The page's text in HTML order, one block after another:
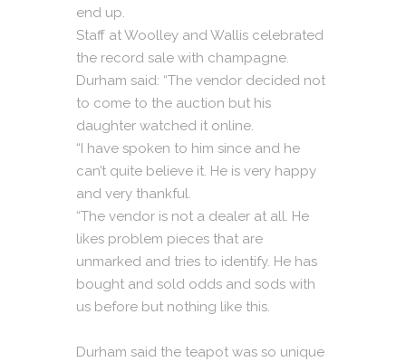
end up.
Staff at Woolley and Wallis celebrated
the record sale with champagne.
Durham said: “The vendor decided not
to come to the auction but his
daughter watched it online.
“I have spoken to him since and he
can’t quite believe it. He is very happy
and very thankful.
“The vendor is not a dealer at all. He
likes problem pieces that are
unmarked and tries to identify. He has
bought and sold odds and sods with
us before but nothing like this.
Durham said the teapot was so unique